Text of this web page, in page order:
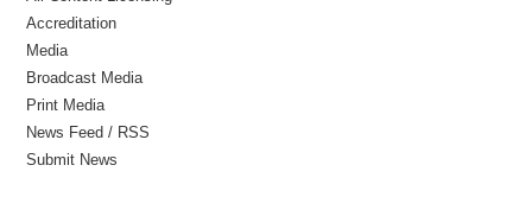
Accreditation
Media
Broadcast Media
Print Media
News Feed / RSS
Submit News